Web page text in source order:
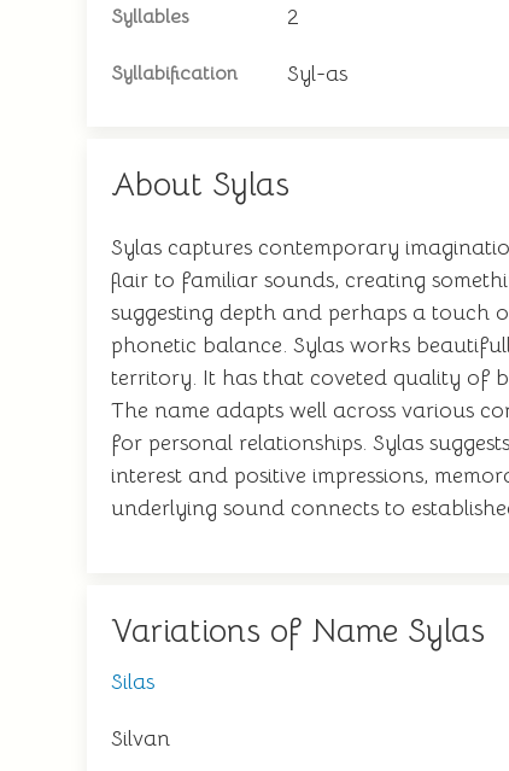
Syllables 2
Syllabification Syl-as
About Sylas
Sylas captures contemporary
flair to familiar sounds, creating
suggesting depth and perhaps a touch
phonetic balance. Sylas works
territory. It has that coveted quality of
The name adapts well across various
for personal relationships. Sylas
interest and positive impressions,
underlying sound connects to
Variations of Name Sylas
Silas
Silvan